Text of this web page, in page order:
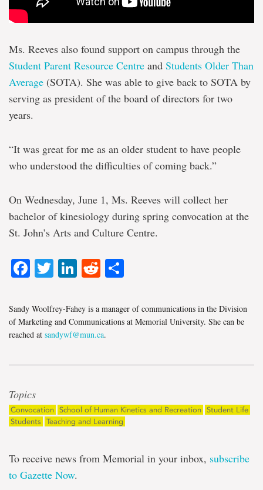
Ms. Reeves also found support on campus through the
Student Parent Resource Centre and Students Older Than
Average (SOTA). She was able to give back to SOTA by
serving as president of the board of directors for two
years.
“It was great for me as an older student to have people
who understood the difficulties of coming back.”
On Wednesday, June 1, Ms. Reeves will collect her
bachelor of kinesiology during spring convocation at the
St. John’s Arts and Culture Centre.
Facebook
TwitterLinkedIn
Reddit
Sandy Woolfrey-Fahey is a manager of communications in the Division
of Marketing and Communications at Memorial University. She can be
reached at sandywf@mun.ca.
Topics
Convocation School of Human Kinetics and Recreation Student Life
Students
Teaching and Learning
To receive news from Memorial in your inbox, subscribe
to Gazette Now.